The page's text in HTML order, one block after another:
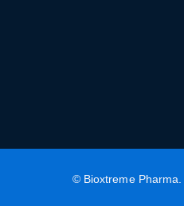
© Bioxtreme Pharma